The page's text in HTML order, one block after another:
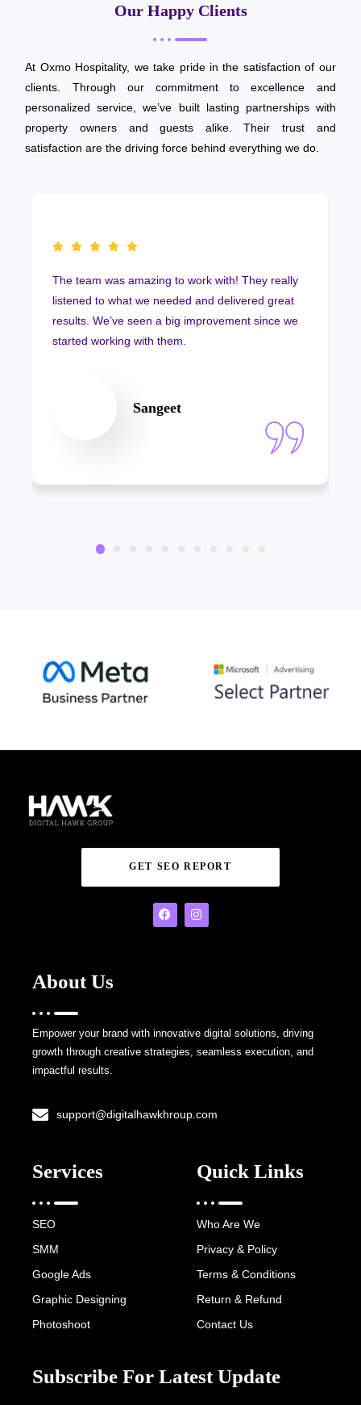
Our Happy Clients
At Oxmo Hospitality, we take pride in the satisfaction of our
clients. Through our commitment to excellence and
personalized service, we’ve built lasting partnerships with
property owners and guests alike. Their trust and
satisfaction are the driving force behind everything we do.
The team was amazing to work with! They really
listened to what we needed and delivered great
results. We’ve seen a big improvement since we
started working with them.
Sangeet
GET SEO REPORT
About Us
Empower your brand with innovative digital solutions, driving
growth through creative strategies, seamless execution, and
impactful results.
support@digitalhawkhroup.com
Services
SEO
SMM
Google Ads
Graphic Designing
Photoshoot
Quick Links
Who Are We
Privacy & Policy
Terms & Conditions
Return & Refund
Contact Us
Subscribe For Latest Update